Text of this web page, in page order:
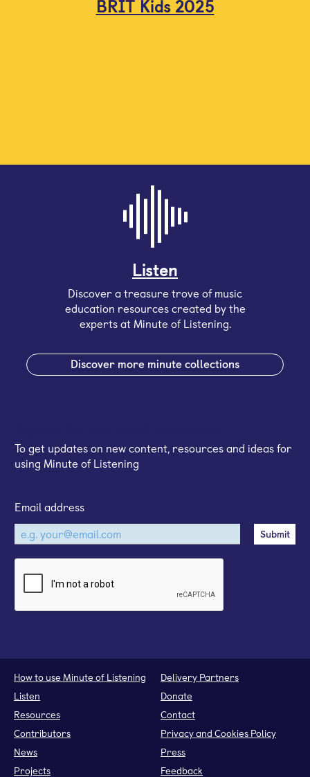
BRIT Kids 2025
Listen
Discover a treasure trove of music
education resources created by the
experts at Minute of Listening.
Discover more minute collections
To get updates on new content, resources and ideas for
using Minute of Listening
Email address
How to use Minute of Listening
Listen
Resources
Contributors
News
Projects
Delivery Partners
Donate
Contact
Privacy and Cookies Policy
Press
Feedback